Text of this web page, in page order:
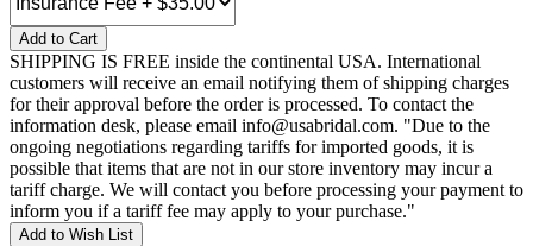
Add to Cart
SHIPPING IS FREE inside the continental USA. International
customers will receive an email notifying them of shipping charges
for their approval before the order is processed. To contact the
information desk, please email info@usabridal.com. "Due to the
ongoing negotiations regarding tariffs for imported goods, it is
possible that items that are not in our store inventory may incur a
tariff charge. We will contact you before processing your payment to
inform you if a tariff fee may apply to your purchase."
Add to Wish List